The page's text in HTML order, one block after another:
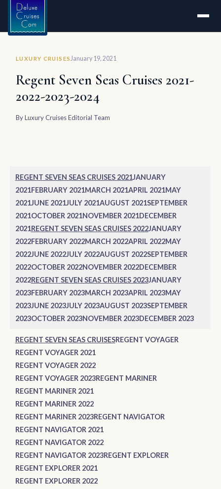
Home
LUXURY CRUISESJanuary 19, 2021
Regent Seven Seas Cruises 2021-
2022-2023-2024
ByLuxury Cruises Editorial Team
REGENT SEVEN SEAS CRUISES 2021JANUARY
2021FEBRUARY 2021MARCH 2021APRIL 2021MAY
2021JUNE 2021JULY 2021AUGUST 2021SEPTEMBER
2021OCTOBER 2021NOVEMBER 2021DECEMBER
2021REGENT SEVEN SEAS CRUISES 2022JANUARY
2022FEBRUARY 2022MARCH 2022APRIL 2022MAY
2022JUNE 2022JULY 2022AUGUST 2022SEPTEMBER
2022OCTOBER 2022NOVEMBER 2022DECEMBER
2022REGENT SEVEN SEAS CRUISES 2023JANUARY
2023FEBRUARY 2023MARCH 2023APRIL 2023MAY
2023JUNE 2023JULY 2023AUGUST 2023SEPTEMBER
2023OCTOBER 2023NOVEMBER 2023DECEMBER 2023
REGENT SEVEN SEAS CRUISESREGENT VOYAGER
REGENT VOYAGER 2021
REGENT VOYAGER 2022
REGENT VOYAGER 2023REGENT MARINER
REGENT MARINER 2021
REGENT MARINER 2022
REGENT MARINER 2023REGENT NAVIGATOR
REGENT NAVIGATOR 2021
REGENT NAVIGATOR 2022
REGENT NAVIGATOR 2023REGENT EXPLORER
REGENT EXPLORER 2021
REGENT EXPLORER 2022